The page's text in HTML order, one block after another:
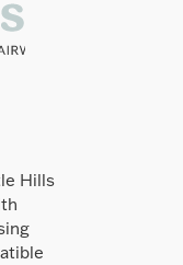
Hills